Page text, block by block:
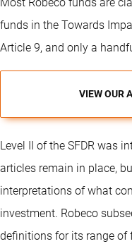
Most Robeco funds are
funds in the Towards
Article 9, and only a
VIEW OUR
Level II of the SFDR was
articles remain in place,
interpretations of what
investment. Robeco
definitions for its range